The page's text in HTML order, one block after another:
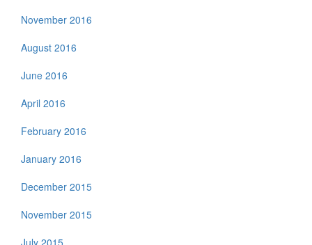
November 2016
August 2016
June 2016
April 2016
February 2016
January 2016
December 2015
November 2015
July 2015